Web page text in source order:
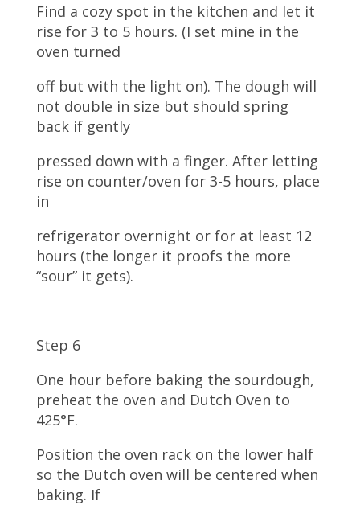
Find a cozy spot in the kitchen and let it
rise for 3 to 5 hours. (I set mine in the
oven turned
off but with the light on). The dough will
not double in size but should spring
back if gently
pressed down with a finger. After letting
rise on counter/oven for 3-5 hours, place
in
refrigerator overnight or for at least 12
hours (the longer it proofs the more
“sour” it gets).
Step 6
One hour before baking the sourdough,
preheat the oven and Dutch Oven to
425°F.
Position the oven rack on the lower half
so the Dutch oven will be centered when
baking. If